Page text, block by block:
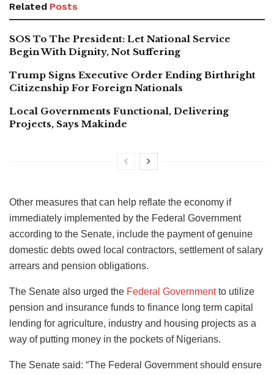
Related Posts
SOS To The President: Let National Service
Begin With Dignity, Not Suffering
Trump Signs Executive Order Ending Birthright
Citizenship For Foreign Nationals
Local Governments Functional, Delivering
Projects, Says Makinde
Other measures that can help reflate the economy if
immediately implemented by the Federal Government
according to the Senate, include the payment of genuine
domestic debts owed local contractors, settlement of salary
arrears and pension obligations.
The Senate also urged the Federal Governmentto utilize
pension and insurance funds to finance long term capital
lending for agriculture, industry and housing projects as a
way of putting money in the pockets of Nigerians.
The Senate said: “The Federal Government should ensure